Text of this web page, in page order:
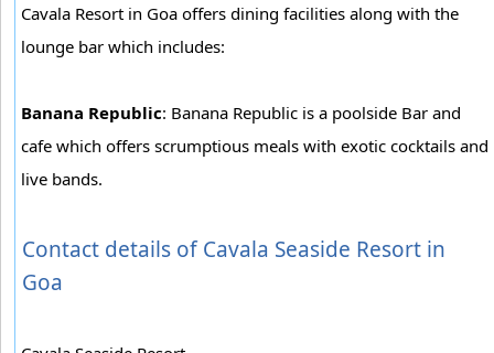
Cavala Resort in Goa offers dining facilities along with the
lounge bar which includes:
Banana Republic: Banana Republic is a poolside Bar and
cafe which offers scrumptious meals with exotic cocktails and
live bands.
Contact details of Cavala Seaside Resort in
Goa